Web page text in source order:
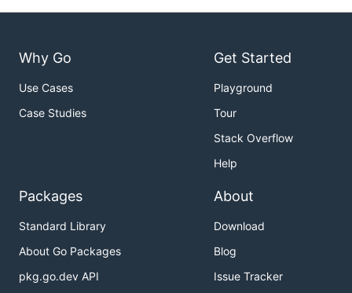
Why Go
Use Cases
Case Studies
Get Started
Playground
Tour
Stack Overflow
Help
Packages
Standard Library
About Go Packages
pkg.go.dev API
About
Download
Blog
Issue Tracker